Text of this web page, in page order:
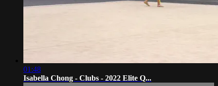
01:48
Isabella Chong - Clubs - 2022 Elite Q...